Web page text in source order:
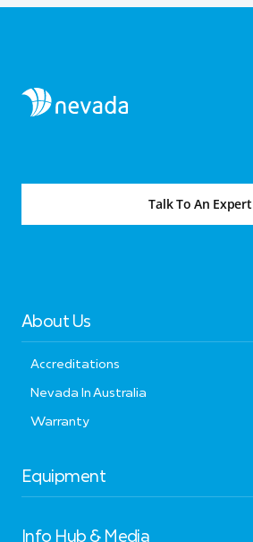
Talk To An Expert
About Us
Accreditations
Nevada In Australia
Warranty
Equipment
Info Hub & Media